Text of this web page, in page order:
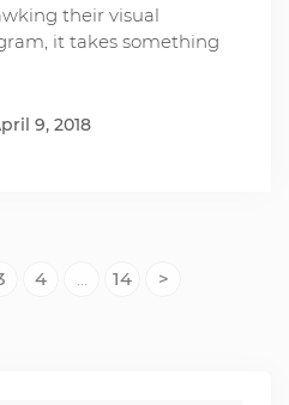
their visual
it takes something
9, 2018
4 14 >